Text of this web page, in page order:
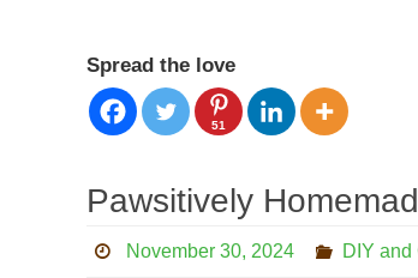
Spread the love
51
Pawsitively
November 30, 2024 DIY and